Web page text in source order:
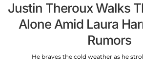
Justin Theroux Walks
Alone Amid Laura
Rumors
He braves the cold weather as he